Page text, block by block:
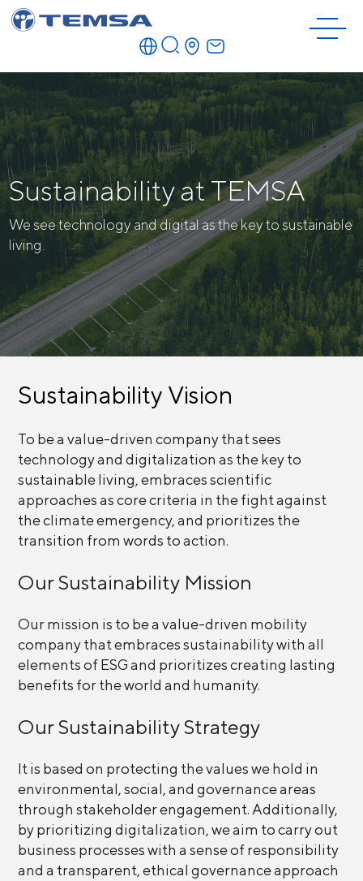
Sustainability at TEMSA
We see technology and digital as the key to sustainable
living.
Sustainability Vision
To be a value-driven company that sees
technology and digitalization as the key to
sustainable living, embraces scientific
approaches as core criteria in the fight against
the climate emergency, and prioritizes the
transition from words to action.
Our Sustainability Mission
Our mission is to be a value-driven mobility
company that embraces sustainability with all
elements of ESG and prioritizes creating lasting
benefits for the world and humanity.
Our Sustainability Strategy
It is based on protecting the values we hold in
environmental, social, and governance areas
through stakeholder engagement. Additionally,
by prioritizing digitalization, we aim to carry out
business processes with a sense of responsibility
and a transparent, ethical governance approach